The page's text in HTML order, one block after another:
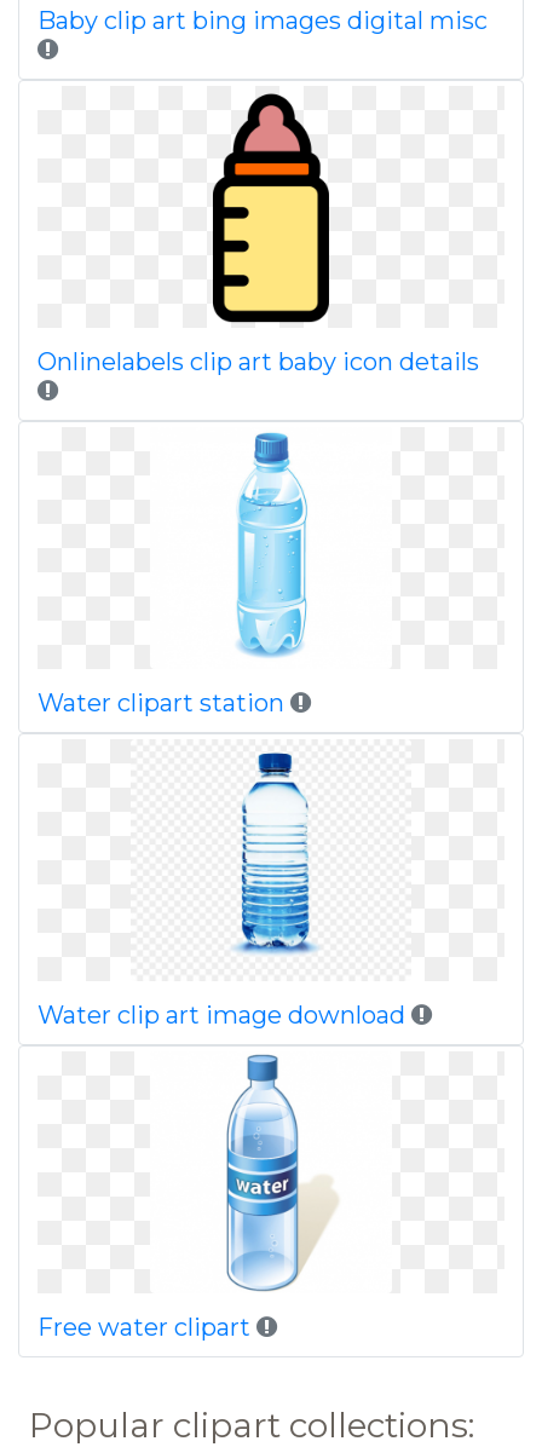
Baby clip art bing images digital misc
Onlinelabels clip art baby icon details
Water clipart station
Water clip art image download
Free water clipart
Popular clipart collections: